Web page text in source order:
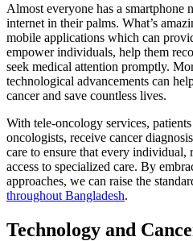
Almost everyone has a smartphone
internet in their palms. What’s
mobile applications which can
empower individuals, help them
seek medical attention promptly.
technological advancements can
cancer and save countless lives.
With tele-oncology services,
oncologists, receive cancer
care to ensure that every individual,
access to specialized care. By
approaches, we can raise the
throughout Bangladesh.
Technology and